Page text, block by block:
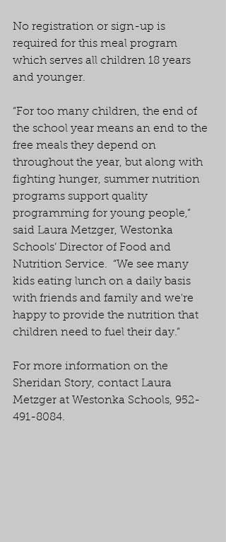
No registration or sign-up is
required for this meal program
which serves all children 18 years
and younger.
“For too many children, the end of
the school year means an end to the
free meals they depend on
throughout the year, but along with
fighting hunger, summer nutrition
programs support quality
programming for young people,”
said Laura Metzger, Westonka
Schools’ Director of Food and
Nutrition Service.  “We see many
kids eating lunch on a daily basis
with friends and family and we're
happy to provide the nutrition that
children need to fuel their day.”
For more information on the
Sheridan Story, contact Laura
Metzger at Westonka Schools, 952-
491-8084.